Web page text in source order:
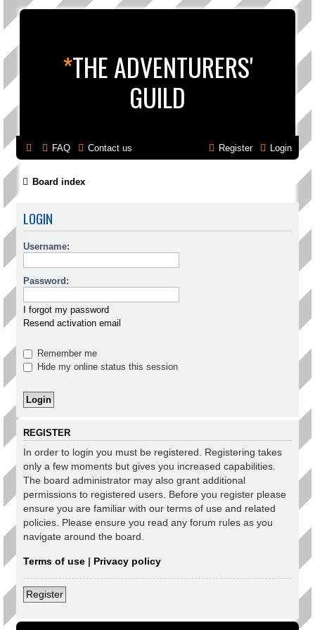
*THE ADVENTURERS'
GUILD
FAQ Contact us Login
Register
Board index
LOGIN
Username:
Password:
I forgot my password
Resend activation email
Remember me
Hide my online status this session
REGISTER
In order to login you must be registered. Registering takes
only a few moments but gives you increased capabilities.
The board administrator may also grant additional
permissions to registered users. Before you register please
ensure you are familiar with our terms of use and related
policies. Please ensure you read any forum rules as you
navigate around the board.
Terms of use | Privacy policy
Register